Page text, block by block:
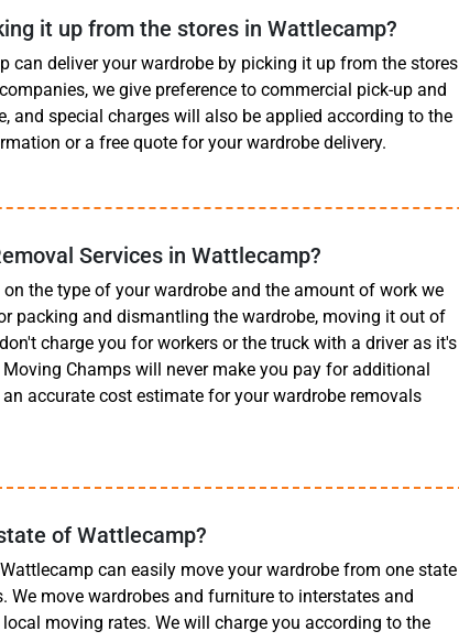
it up from the stores in Wattlecamp?
can deliver your wardrobe by picking it up from the stores
we give preference to commercial pick-up and
and special charges will also be applied according to the
or a free quote for your wardrobe delivery.
Services in Wattlecamp?
the type of your wardrobe and the amount of work we
packing and dismantling the wardrobe, moving it out of
charge you for workers or the truck with a driver as it's
Champs will never make you pay for additional
accurate cost estimate for your wardrobe removals
of Wattlecamp?
can easily move your wardrobe from one state
move wardrobes and furniture to interstates and
moving rates. We will charge you according to the